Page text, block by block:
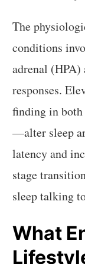
The
conditions
adrenal (HPA)
responses.
finding in both
—alter sleep
latency and
stage
sleep talking
What